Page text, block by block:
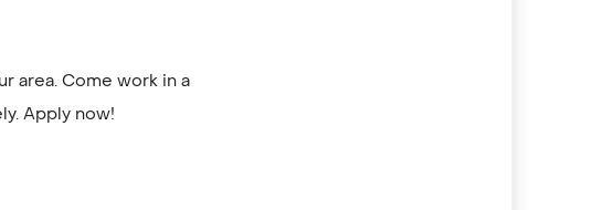
area. Come work in a
Apply now!